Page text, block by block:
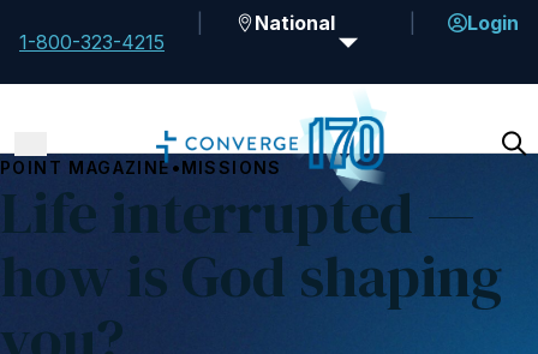
1-800-323-4215
National Login
Life interrupted —
how is God shaping
POINT MAGAZINE •MISSIONS